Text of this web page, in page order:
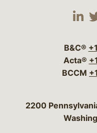
B&C®
Acta®
BCCM
2200